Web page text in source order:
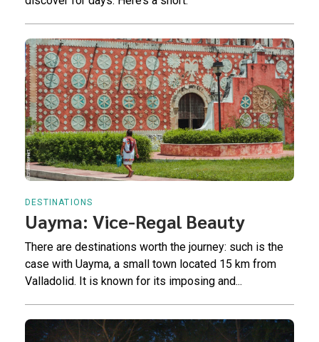
DESTINATIONS
Uayma: Vice-Regal Beauty
There are destinations worth the journey: such is the
case with Uayma, a small town located 15 km from
Valladolid. It is known for its imposing and...